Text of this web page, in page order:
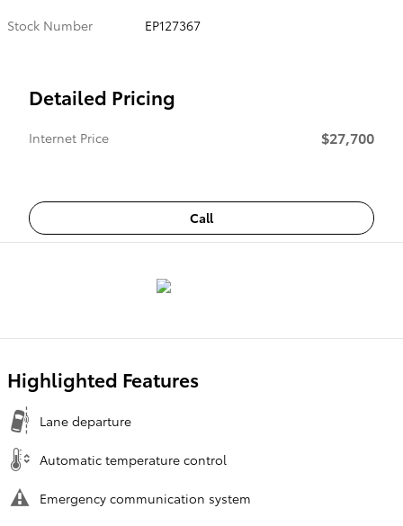
Stock Number
EP127367
Detailed Pricing
Internet Price $27,700
Call
Highlighted Features
Lane departure
Automatic temperature control
Emergency communication system